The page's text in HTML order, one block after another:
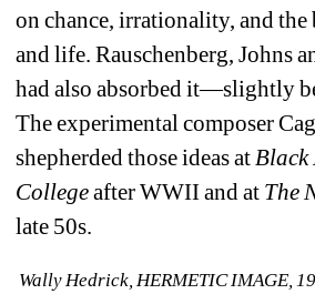
on chance, irrationality, and
and life. Rauschenberg, Johns
had also absorbed it—slightly
The experimental composer
shepherded those ideas at
College after WWII and at The
late 50s.
Wally Hedrick, HERMETIC IMAGE,